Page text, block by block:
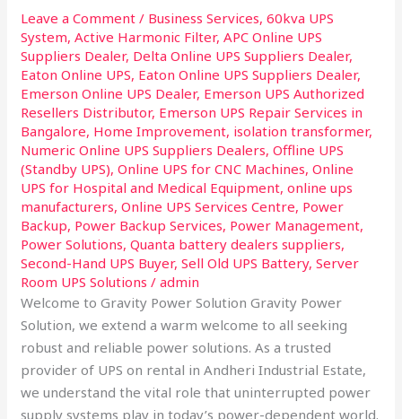
Leave a Comment / Business Services,60kva UPS
System,Active Harmonic Filter,APC Online UPS
Suppliers Dealer, Delta Online UPS Suppliers Dealer,
Eaton Online UPS, Eaton Online UPS Suppliers Dealer,
Emerson Online UPS Dealer, Emerson UPS Authorized
Resellers Distributor, Emerson UPS Repair Services in
Bangalore, Home Improvement, isolation transformer,
Numeric Online UPS Suppliers Dealers,Offline UPS
(Standby UPS),Online UPS for CNC Machines,Online
UPS for Hospital and Medical Equipment,online ups
manufacturers,Online UPS Services Centre, Power
Backup, Power Backup Services, Power Management,
Power Solutions,Quanta battery dealers suppliers,
Second-Hand UPS Buyer,Sell Old UPS Battery,Server
Room UPS Solutions /admin
Welcome to Gravity Power Solution Gravity Power
Solution, we extend a warm welcome to all seeking
robust and reliable power solutions. As a trusted
provider of UPS on rental in Andheri Industrial Estate,
we understand the vital role that uninterrupted power
supply systems play in today’s power-dependent world.
Unmatched
Power
Solutions